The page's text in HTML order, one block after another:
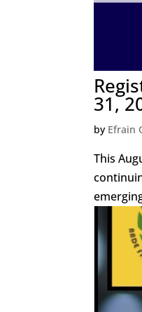
31,
by Efrain
This